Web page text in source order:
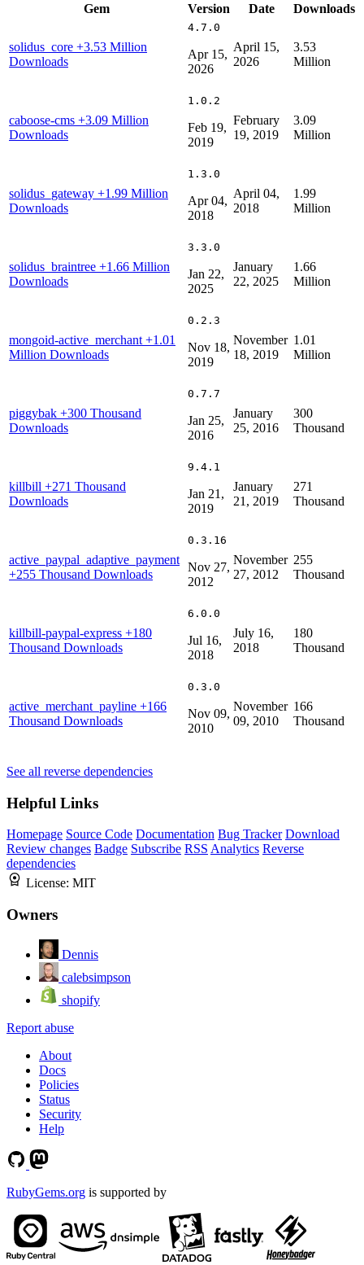
Gem Version Date Downloads
solidus_core +3.53 Million
Downloads
4.7.0
Apr 15,
2026
April 15,
2026
3.53
Million
caboose-cms +3.09 Million
Downloads
1.0.2
Feb 19,
2019
February
19, 2019
3.09
Million
solidus_gateway +1.99 Million
Downloads
1.3.0
Apr 04,
2018
April 04,
2018
1.99
Million
solidus_braintree +1.66 Million
Downloads
3.3.0
Jan 22,
2025
January
22, 2025
1.66
Million
mongoid-active_merchant +1.01
Million Downloads
0.2.3
Nov 18,
2019
November
18, 2019
1.01
Million
piggybak +300 Thousand
Downloads
0.7.7
Jan 25,
2016
January
25, 2016
300
Thousand
killbill +271 Thousand
Downloads
9.4.1
Jan 21,
2019
January
21, 2019
271
Thousand
active_paypal_adaptive_payment
+255 Thousand Downloads
0.3.16
Nov 27,
2012
November
27, 2012
255
Thousand
killbill-paypal-express +180
Thousand Downloads
6.0.0
Jul 16,
2018
July 16,
2018
180
Thousand
active_merchant_payline +166
Thousand Downloads
0.3.0
Nov 09,
2010
November
09, 2010
166
Thousand
See all reverse dependencies
Helpful Links
Homepage Source Code Documentation Bug Tracker Download
Review changes Badge Subscribe RSS Analytics Reverse
dependencies
License: MIT
Owners
Dennis
calebsimpson
shopify
Report abuse
About
Docs
Policies
Status
Security
Help
RubyGems.org is supported by